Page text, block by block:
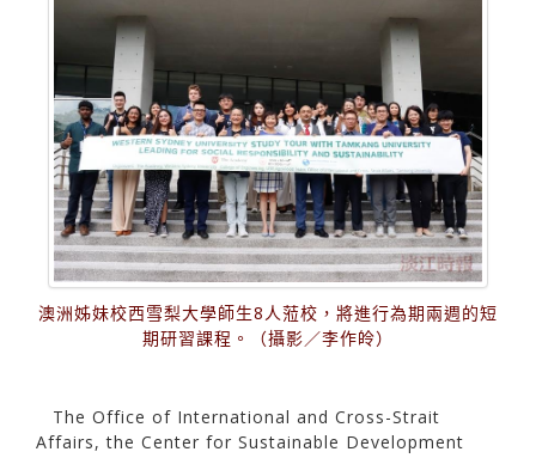
澳洲姊妹校西雪梨大學師生8人蒞校，將進行為期兩週的短
期研習課程。（攝影／李作皊）
The Office of International and Cross-Strait
Affairs, the Center for Sustainable Development